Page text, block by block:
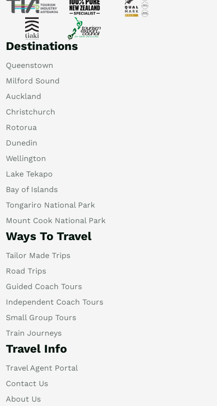
Destinations
Queenstown
Milford Sound
Auckland
Christchurch
Rotorua
Dunedin
Wellington
Lake Tekapo
Bay of Islands
Tongariro National Park
Mount Cook National Park
Ways To Travel
Tailor Made Trips
Road Trips
Guided Coach Tours
Independent Coach Tours
Small Group Tours
Train Journeys
Travel Info
Travel Agent Portal
Contact Us
About Us